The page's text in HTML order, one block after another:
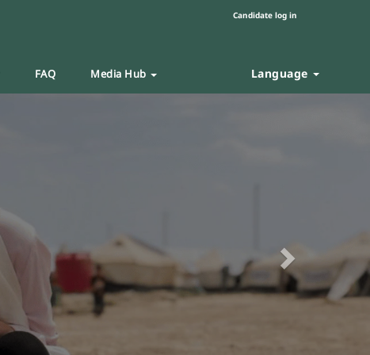
Candidate log in
FAQ Media Hub Language